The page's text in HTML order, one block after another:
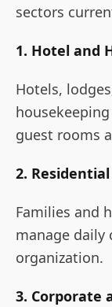
sectors
1. Hotel and
Hotels,
guest rooms
2.
Families and
manage daily
organization.
3. Corporate